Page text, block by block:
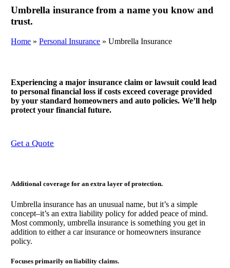
Umbrella insurance from a name you know and
trust.
Home »Personal Insurance »Umbrella Insurance
Experiencing a major insurance claim or lawsuit could lead
to personal financial loss if costs exceed coverage provided
by your standard homeowners and auto policies. We’ll help
protect your financial future.
Get a Quote
Additional coverage for an extra layer of protection.
Umbrella insurance has an unusual name, but it’s a simple
concept–it’s an extra liability policy for added peace of mind.
Most commonly, umbrella insurance is something you get in
addition to either a car insurance or homeowners insurance
policy.
Focuses primarily on liability claims.